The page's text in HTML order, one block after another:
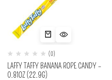
(0)
LAFFY TAFFY BANANA ROPE CANDY –
0.81OZ (22.9G)